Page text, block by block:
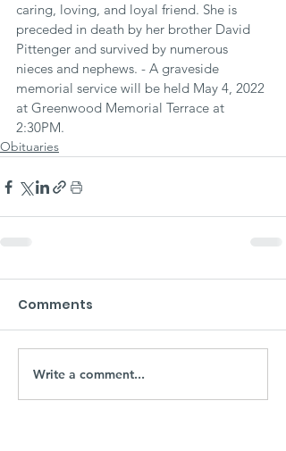
caring, loving, and loyal friend. She is
preceded in death by her brother David
Pittenger and survived by numerous
nieces and nephews. - A graveside
memorial service will be held May 4, 2022
at Greenwood Memorial Terrace at
2:30PM.
Obituaries
Comments
Write a comment...